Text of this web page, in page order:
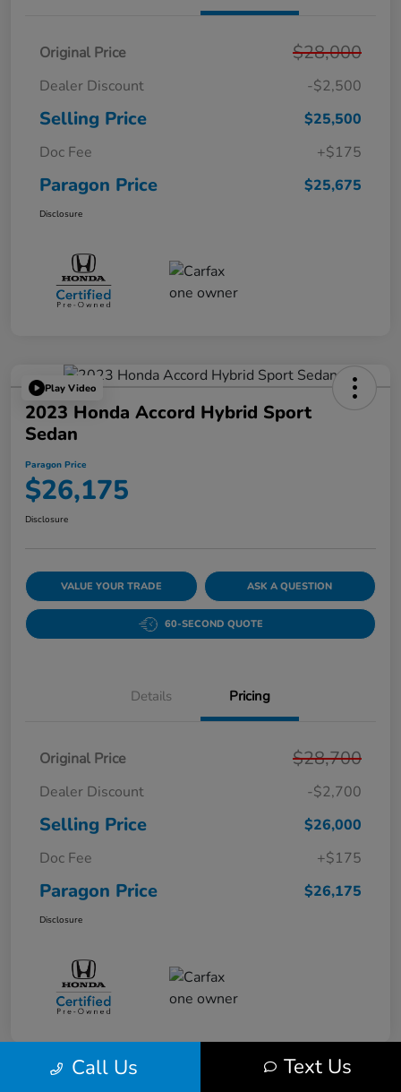
Original Price $28,000
Dealer Discount -$2,500
Selling Price
$25,500
Doc Fee
+$175
Paragon Price $25,675
Disclosure
Play Video
2023 Honda Accord Hybrid Sport
Sedan
Paragon Price
$26,175
Disclosure
VALUE YOUR TRADE ASK A QUESTION
60-SECOND QUOTE
Details Pricing
Original Price $28,700
Dealer Discount -$2,700
Selling Price
$26,000
Doc Fee
+$175
Paragon Price $26,175
Disclosure
Call Us Text Us